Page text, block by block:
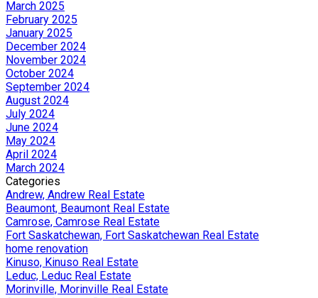
March 2025
February 2025
January 2025
December 2024
November 2024
October 2024
September 2024
August 2024
July 2024
June 2024
May 2024
April 2024
March 2024
Categories
Andrew, Andrew Real Estate
Beaumont, Beaumont Real Estate
Camrose, Camrose Real Estate
Fort Saskatchewan, Fort Saskatchewan Real Estate
home renovation
Kinuso, Kinuso Real Estate
Leduc, Leduc Real Estate
Morinville, Morinville Real Estate